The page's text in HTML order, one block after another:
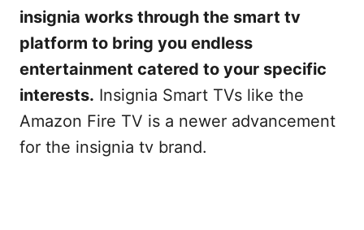
insignia works through the smart tv
platform to bring you endless
entertainment catered to your specific
interests. Insignia Smart TVs like the
Amazon Fire TV is a newer advancement
for the insignia tv brand.